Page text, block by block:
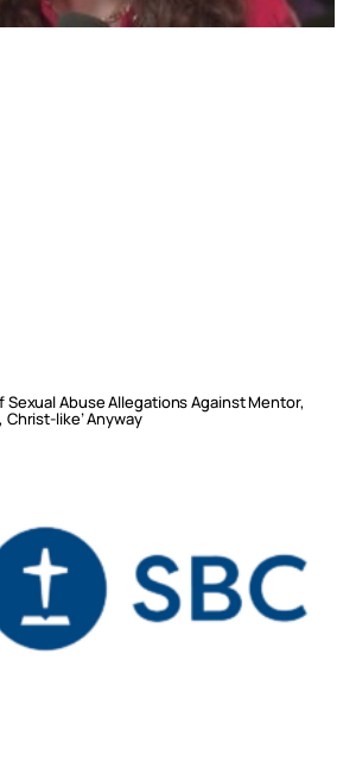
Sexual Abuse Allegations Against Mentor,
Christ-like’ Anyway